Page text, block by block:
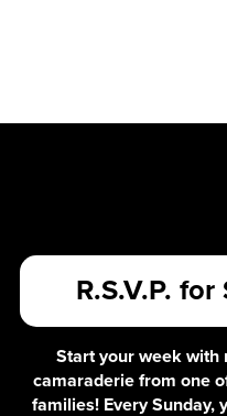
R.S.V.P.
Start your week with
camaraderie from one
families! Every Sunday,